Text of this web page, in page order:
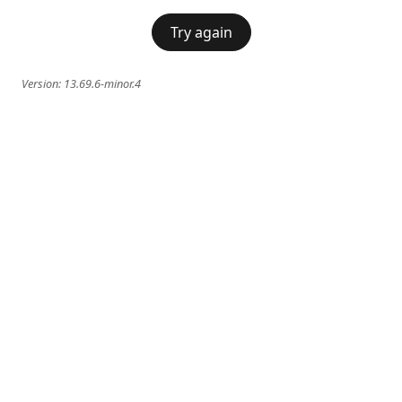
Try again
Version: 13.69.6-minor.4